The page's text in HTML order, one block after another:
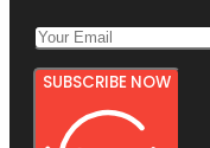
SUBSCRIBE NOW